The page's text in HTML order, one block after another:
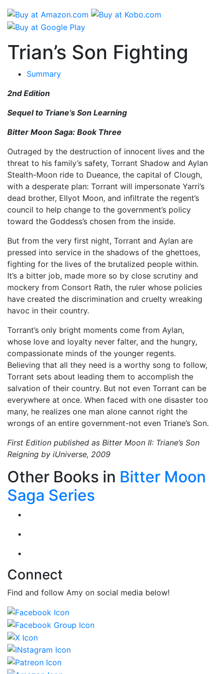
Trian’s Son Fighting
Summary
2nd Edition
Sequel to Triane’s Son Learning
Bitter Moon Saga: Book Three
Outraged by the destruction of innocent lives and the
threat to his family’s safety, Torrant Shadow and Aylan
Stealth-Moon ride to Dueance, the capital of Clough,
with a desperate plan: Torrant will impersonate Yarri’s
dead brother, Ellyot Moon, and infiltrate the regent’s
council to help change to the government’s policy
toward the Goddess’s chosen from the inside.
But from the very first night, Torrant and Aylan are
pressed into service in the shadows of the ghettoes,
fighting for the lives of the brutalized people within.
It’s a bitter job, made more so by close scrutiny and
mockery from Consort Rath, the ruler whose policies
have created the discrimination and cruelty wreaking
havoc in their country.
Torrant’s only bright moments come from Aylan,
whose love and loyalty never falter, and the hungry,
compassionate minds of the younger regents.
Believing that all they need is a worthy song to follow,
Torrant sets about leading them to accomplish the
salvation of their country. But not even Torrant can be
everywhere at once. When faced with one disaster too
many, he realizes one man alone cannot right the
wrongs of an entire government-not even Triane’s Son.
First Edition published as Bitter Moon II: Triane’s Son
Reigning by iUniverse, 2009
Other Books in Bitter Moon
Saga Series
Connect
Find and follow Amy on social media below!